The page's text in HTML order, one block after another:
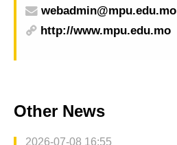
webadmin@mpu.edu.mo
http://www.mpu.edu.mo
Other News
2026-07-08 16:55